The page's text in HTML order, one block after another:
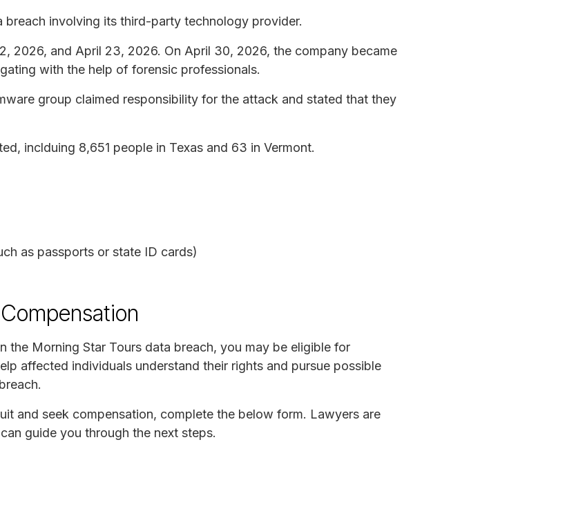
breach involving its third-party technology provider.
2026, and April 23, 2026. On April 30, 2026, the company became
with the help of forensic professionals.
group claimed responsibility for the attack and stated that they
inclduing 8,651 people in Texas and 63 in Vermont.
as passports or state ID cards)
the Morning Star Tours data breach, you may be eligible for
affected individuals understand their rights and pursue possible
and seek compensation, complete the below form. Lawyers are
guide you through the next steps.